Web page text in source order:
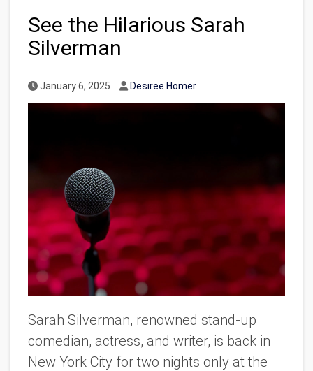
See the Hilarious Sarah
Silverman
Published Date
January 6, 2025 Author
Desiree Homer
Sarah Silverman, renowned stand-up
comedian, actress, and writer, is back in
New York City for two nights only at the